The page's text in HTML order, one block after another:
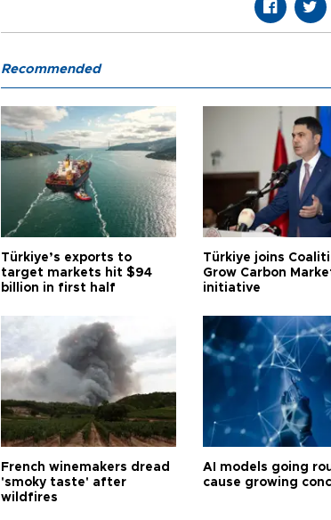
Recommended
Türkiye’s exports to
target markets hit $94
billion in first half
Türkiye joins
Grow Carbon
initiative
French winemakers dread
'smoky taste' after
wildfires
AI models going
cause growing